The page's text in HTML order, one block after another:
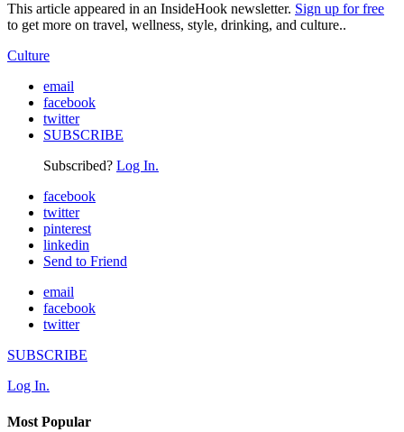
This article appeared in an InsideHook newsletter. Sign up for free
to get more on travel, wellness, style, drinking, and culture..
Culture
email
facebook
twitter
SUBSCRIBE
Subscribed? Log In.
facebook
twitter
pinterest
linkedin
Send to Friend
email
facebook
twitter
SUBSCRIBE
Log In.
Most Popular